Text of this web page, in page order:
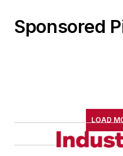
Sponsored
LOAD